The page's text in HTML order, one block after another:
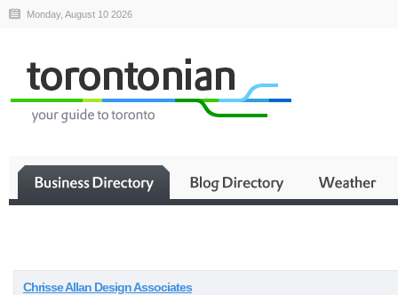
Monday, August 10 2026
Chrisse Allan Design Associates